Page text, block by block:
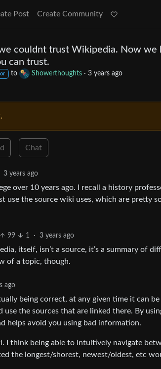
Post Create Community
couldnt trust Wikipedia. Now we
can trust.
to Showerthoughts· 3 years ago
Chat
3 years ago
over 10 years ago. I recall a history
use the source wiki uses, which are pretty
99 1 · 3 years ago
itself, isn’t a source, it’s a summary of
of a topic, though.
ago
being correct, at any given time it can
the sources that are linked there. By
helps avoid you using bad information.
I think being able to intuitively navigate
the longest/shorest, newest/oldest, etc